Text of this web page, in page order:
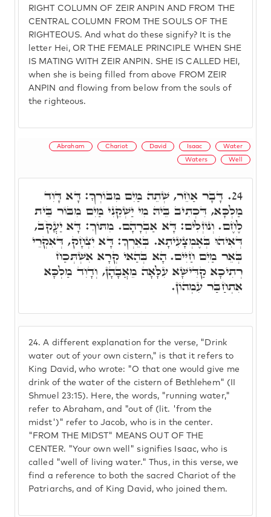
RIGHT COLUMN OF ZEIR ANPIN AND FROM THE
CENTRAL COLUMN FROM THE SOULS OF THE
RIGHTEOUS. And what do these signify? It is the
letter Hei, OR THE FEMALE PRINCIPLE WHEN SHE
IS MATING WITH ZEIR ANPIN. SHE IS CALLED HEI,
when she is being filled from above FROM ZEIR
ANPIN and flowing from below from the souls of
the righteous.
Abraham Chariot David Isaac Water
Waters Well
24. A different explanation for the verse, "Drink
water out of your own cistern," is that it refers to
King David, who wrote: "O that one would give me
drink of the water of the cistern of Bethlehem" (II
Shmuel 23:15). Here, the words, "running water,"
refer to Abraham, and "out of (lit. 'from the
midst')" refer to Jacob, who is in the center.
"FROM THE MIDST" MEANS OUT OF THE
CENTER. "Your own well" signifies Isaac, who is
called "well of living water." Thus, in this verse, we
find a reference to both the sacred Chariot of the
Patriarchs, and of King David, who joined them.
24. דָּבָר אַחֵר, שְׁתֵה מַיִם מִבּוֹרְךָ: דָּא דָּוִד
מַלְכָּא, דִּכְתִיב בֵּיהּ מִי יַשְׁקֵנִי מַיִם מִבּוֹר בֵּית
לֶחֶם. וְנוֹזְלִים: דָּא אַבְרָהָם. מִתּוֹךְ: דָּא יַעֲקֹב,
דְּאִיהוּ בְּאֶמְצָעִיתָא. בְּאֵרְךָ: דָּא יִצְחָק, דְּאִקְרֵי
בְּאֵר מַיִם חַיִּים. הָא בְּהַאי קְרָא אִשְׁתְּכַח
רְתִיכָא קַדִּישָׁא עִלָּאָה מֵאֲבָהָן, וְדָוִד מַלְכָּא
אִתְחַבַּר עִמְהוֹן.